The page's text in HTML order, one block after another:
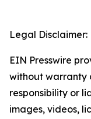
Legal Disclaimer:
EIN Presswire
without warranty
responsibility or
images, videos,